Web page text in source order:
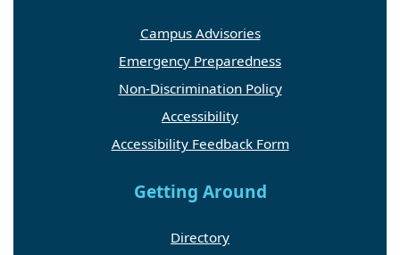
Campus Advisories
Emergency Preparedness
Non-Discrimination Policy
Accessibility
Accessibility Feedback Form
Getting Around
Directory